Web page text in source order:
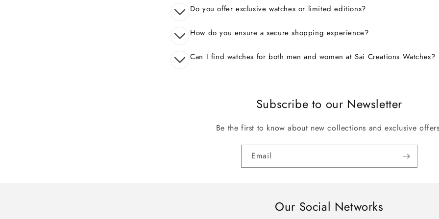
Do you offer exclusive watches or limited editions?
How do you ensure a secure shopping experience?
Can I find watches for both men and women at Sai Creations Watches?
Subscribe to our Newsletter
Be the first to know about new collections and exclusive
Email
Our Social Networks